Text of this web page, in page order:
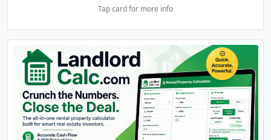
Tap card for more info